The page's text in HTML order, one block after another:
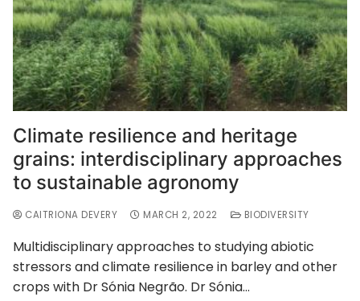
Climate resilience and heritage
grains: interdisciplinary approaches
to sustainable agronomy
CAITRIONA DEVERY MARCH 2, 2022 BIODIVERSITY
Multidisciplinary approaches to studying abiotic
stressors and climate resilience in barley and other
crops with Dr Sónia Negrão. Dr Sónia…